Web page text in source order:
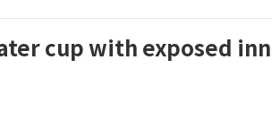
cup with exposed